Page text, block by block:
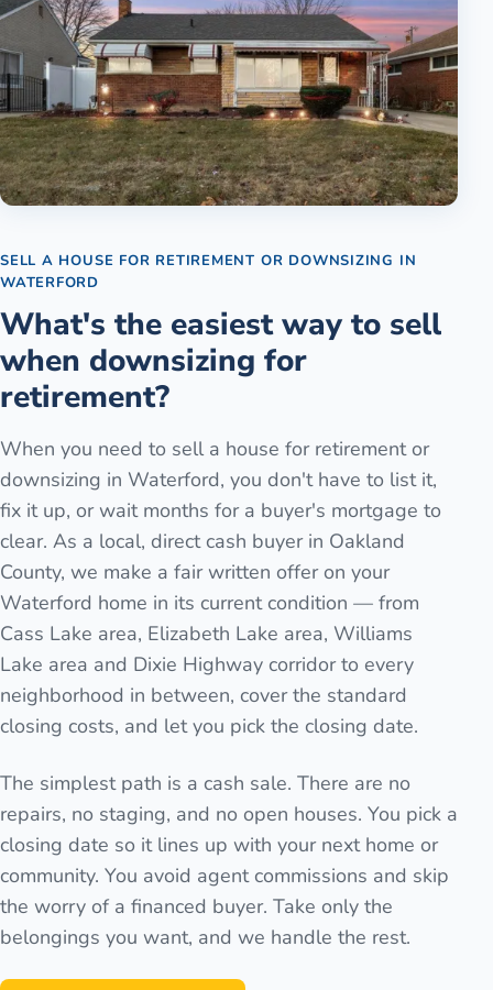
SELL A HOUSE FOR RETIREMENT OR DOWNSIZING IN
WATERFORD
What's the easiest way to sell
when downsizing for
retirement?
When you need to sell a house for retirement or
downsizing in Waterford, you don't have to list it,
fix it up, or wait months for a buyer's mortgage to
clear. As a local, direct cash buyer in Oakland
County, we make a fair written offer on your
Waterford home in its current condition — from
Cass Lake area, Elizabeth Lake area, Williams
Lake area and Dixie Highway corridor to every
neighborhood in between, cover the standard
closing costs, and let you pick the closing date.
The simplest path is a cash sale. There are no
repairs, no staging, and no open houses. You pick a
closing date so it lines up with your next home or
community. You avoid agent commissions and skip
the worry of a financed buyer. Take only the
belongings you want, and we handle the rest.